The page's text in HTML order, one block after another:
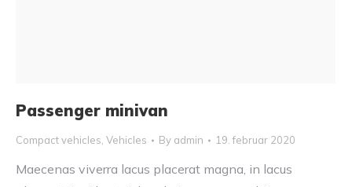
Passenger minivan
Compact vehicles Vehicles By admin 19. februar 2020
Maecenas viverra lacus placerat magna, in lacus